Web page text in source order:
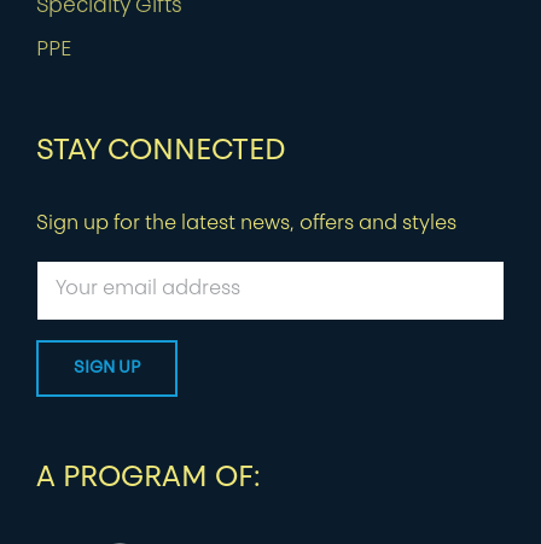
Specialty Gifts
PPE
STAY CONNECTED
Sign up for the latest news, offers and styles
A PROGRAM OF: